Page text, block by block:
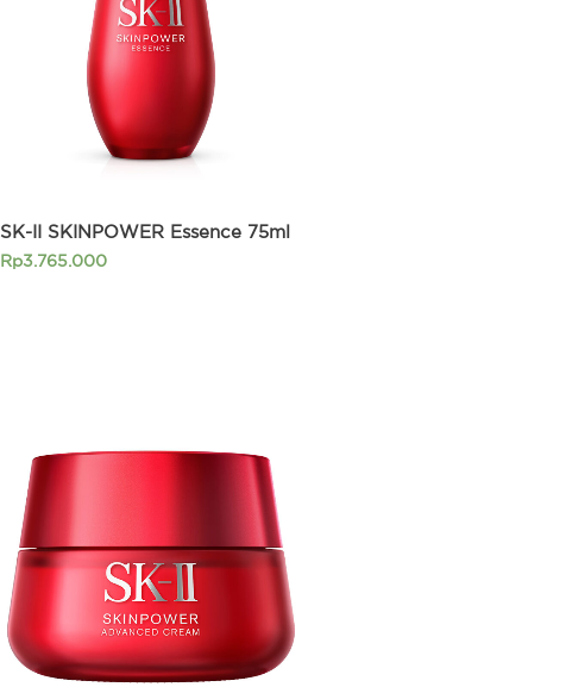
SK-II SKINPOWER Essence 75ml
Rp3.765.000